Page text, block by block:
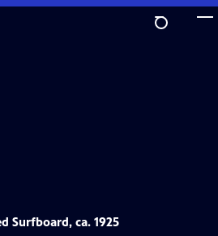
Surfboard, ca. 1925